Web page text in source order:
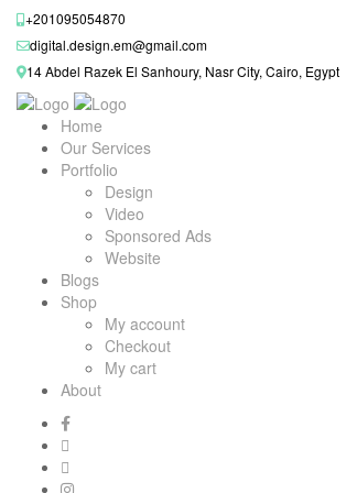
+201095054870
digital.design.em@gmail.com
14 Abdel Razek El Sanhoury, Nasr City, Cairo, Egypt
Home
Our Services
Portfolio
Design
Video
Sponsored Ads
Website
Blogs
Shop
My account
Checkout
My cart
About